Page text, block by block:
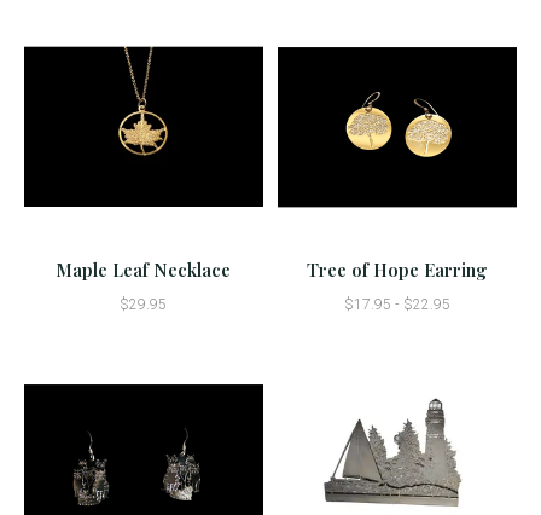
Maple Leaf Necklace
$29.95
Tree of Hope Earring
$17.95 - $22.95